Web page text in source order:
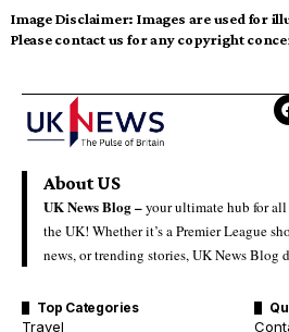
Image Disclaimer: Images are used for
Please contact us for any copyright
About US
UK News Blog –your ultimate hub for
the UK! Whether it’s a Premier League
news, or trending stories, UK News Blog
Top Categories
Travel